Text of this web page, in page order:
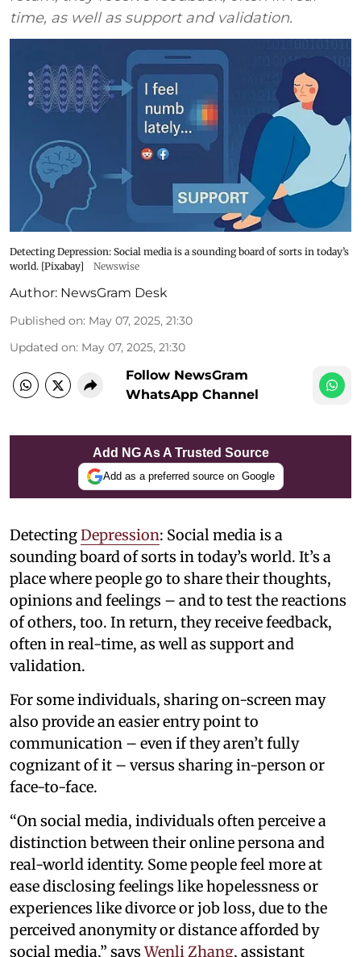
time, as well as support and validation.
Detecting Depression: Social media is a sounding board of sorts in today’s
world. [Pixabay]
Newswise
Author: NewsGram Desk
Published on: May 07, 2025, 21:30
Updated on: May 07, 2025, 21:30
Follow NewsGram
WhatsApp Channel
Add NG As A Trusted Source
Add as a preferred source on Google
DetectingDepression: Social media is a
sounding board of sorts in today’s world. It’s a
place where people go to share their thoughts,
opinions and feelings – and to test the reactions
of others, too. In return, they receive feedback,
often in real-time, as well as support and
validation.
For some individuals, sharing on-screen may
also provide an easier entry point to
communication – even if they aren’t fully
cognizant of it – versus sharing in-person or
face-to-face.
“On social media, individuals often perceive a
distinction between their online persona and
real-world identity. Some people feel more at
ease disclosing feelings like hopelessness or
experiences like divorce or job loss, due to the
perceived anonymity or distance afforded by
social media,” saysWenli Zhang, assistant